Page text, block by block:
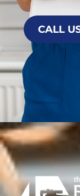
all.
CALL